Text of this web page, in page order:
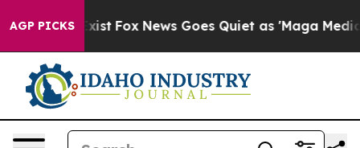
AGP PICKS
Exist Fox News Goes Quiet as 'Maga Media